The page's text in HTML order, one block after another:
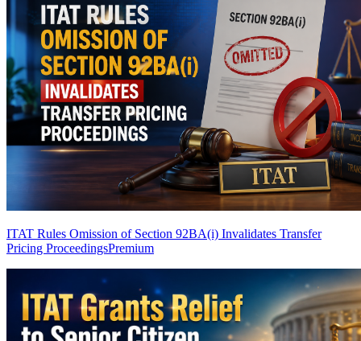
ITAT Rules Omission of Section 92BA(i) Invalidates Transfer
Pricing ProceedingsPremium